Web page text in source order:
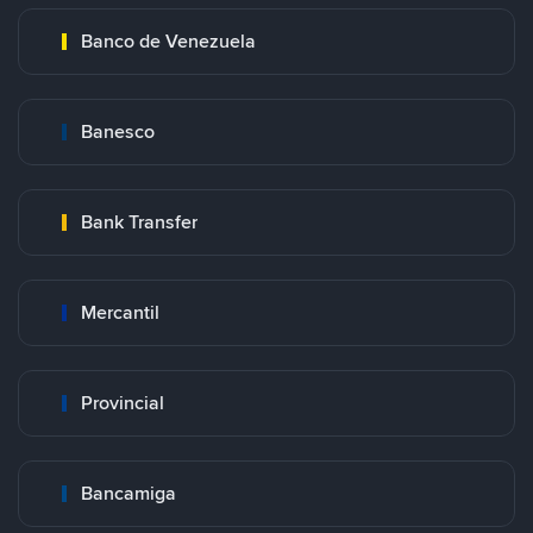
Banco de Venezuela
Banesco
Bank Transfer
Mercantil
Provincial
Bancamiga